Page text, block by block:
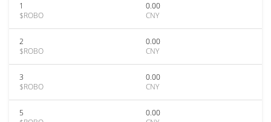
1
$ROBO
0.00
CNY
2
$ROBO
0.00
CNY
3
$ROBO
0.00
CNY
5
0.00